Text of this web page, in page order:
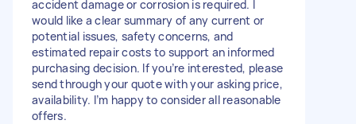
accident damage or corrosion is required. I
would like a clear summary of any current or
potential issues, safety concerns, and
estimated repair costs to support an informed
purchasing decision. If you’re interested, please
send through your quote with your asking price,
availability. I’m happy to consider all reasonable
offers.